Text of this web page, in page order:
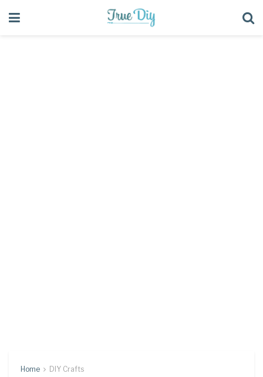
Home DIY Crafts